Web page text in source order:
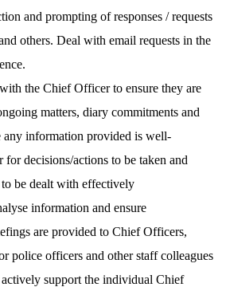
and prompting of responses / requests
others. Deal with email requests in the
the Chief Officer to ensure they are
matters, diary commitments and
any information provided is well-
for decisions/actions to be taken and
to be dealt with effectively
information and ensure
are provided to Chief Officers,
police officers and other staff colleagues
actively support the individual Chief